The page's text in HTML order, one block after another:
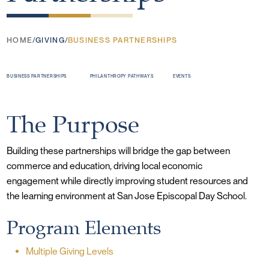
HOME/GIVING/BUSINESS PARTNERSHIPS
BUSINESS PARTNERSHIPS PHILANTHROPY PATHWAYS EVENTS
The Purpose
Building these partnerships will bridge the gap between
commerce and education, driving local economic
engagement while directly improving student resources and
the learning environment at San Jose Episcopal Day School.
Program Elements
Multiple Giving Levels